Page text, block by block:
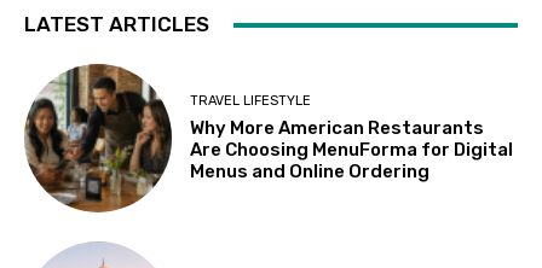
LATEST ARTICLES
TRAVEL LIFESTYLE
Why More American Restaurants
Are Choosing MenuForma for Digital
Menus and Online Ordering